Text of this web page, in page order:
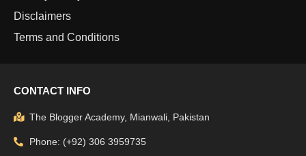
Disclaimers
Terms and Conditions
CONTACT INFO
The Blogger Academy, Mianwali, Pakistan
Phone: (+92) 306 3959735